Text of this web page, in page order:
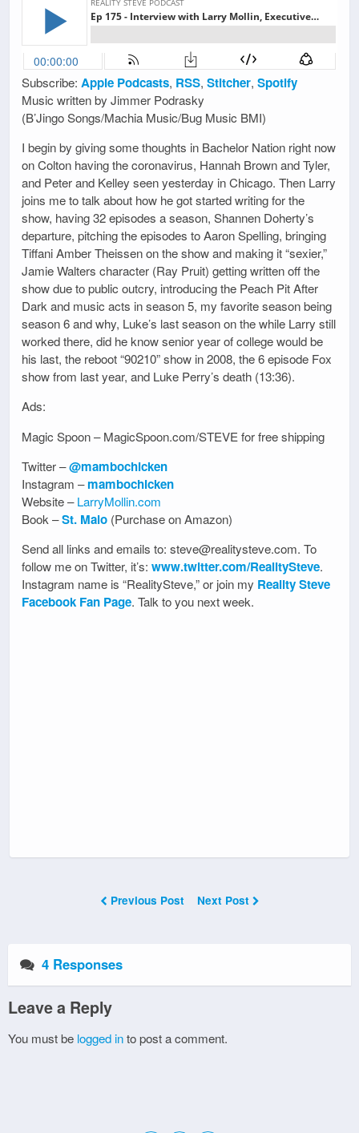
Subscribe: Apple Podcasts, RSS, Stitcher, Spotify
Music written by Jimmer Podrasky
(B’Jingo Songs/Machia Music/Bug Music BMI)
I begin by giving some thoughts in Bachelor Nation right now
on Colton having the coronavirus, Hannah Brown and Tyler,
and Peter and Kelley seen yesterday in Chicago. Then Larry
joins me to talk about how he got started writing for the
show, having 32 episodes a season, Shannen Doherty’s
departure, pitching the episodes to Aaron Spelling, bringing
Tiffani Amber Theissen on the show and making it “sexier,”
Jamie Walters character (Ray Pruit) getting written off the
show due to public outcry, introducing the Peach Pit After
Dark and music acts in season 5, my favorite season being
season 6 and why, Luke’s last season on the while Larry still
worked there, did he know senior year of college would be
his last, the reboot “90210” show in 2008, the 6 episode Fox
show from last year, and Luke Perry’s death (13:36).
Ads:
Magic Spoon – MagicSpoon.com/STEVE for free shipping
Twitter –@mambochicken
Instagram –mambochicken
Website –LarryMollin.com
Book –St. Malo (Purchase on Amazon)
Send all links and emails to: steve@realitysteve.com. To
follow me on Twitter, it’s: www.twitter.com/RealitySteve.
Instagram name is “RealitySteve,” or join my Reality Steve
Facebook Fan Page. Talk to you next week.
Previous Post Next Post
4 Responses
Leave a Reply
You must be logged into post a comment.